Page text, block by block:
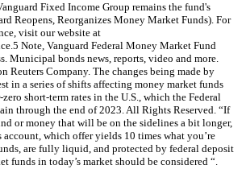
Fixed Income Group remains the fund's
Reopens, Reorganizes Money Market Funds). For
visit our website at
Note, Vanguard Federal Money Market Fund
Municipal bonds news, reports, video and more.
Reuters Company. The changes being made by
in a series of shifts affecting money market funds
short-term rates in the U.S., which the Federal
through the end of 2023. All Rights Reserved. “If
or money that will be on the sidelines a bit longer,
which offer yields 10 times what you’re
are fully liquid, and protected by federal deposit
funds in today’s market should be considered “.